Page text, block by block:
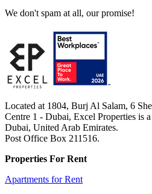
We don't spam at all, our promise!
Located at 1804, Burj Al Salam, 6
Centre 1 - Dubai, Excel Properties is
Dubai, United Arab Emirates.
Post Office Box 211516.
Properties For Rent
Apartments for Rent